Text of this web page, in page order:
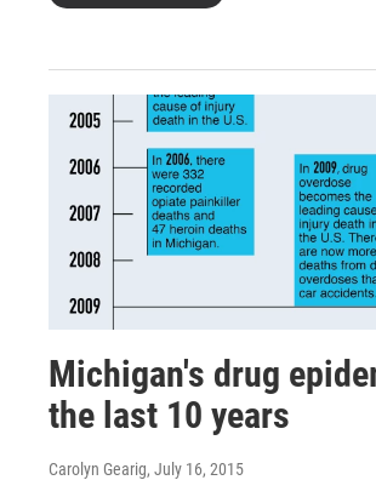
Michigan's drug
the last 10 years
Carolyn Gearig, July 16, 2015